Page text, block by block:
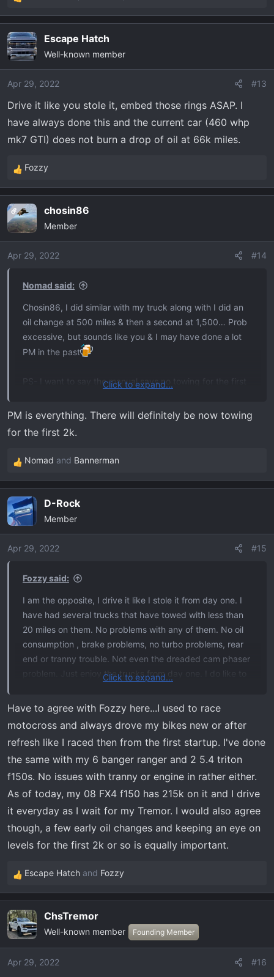
e
c
t
i
o
s
:
Escape Hatch
Well-known member
Apr 29, 2022 #13
Drive it like you stole it, embed those rings ASAP. I
have always done this and the current car (460 whp
mk7 GTI) does not burn a drop of oil at 66k miles.
R
e
c
t
i
o
Fozzy
OP chosin86
Member
Apr 29, 2022 #14
Nomad said:
Chosin86, I did similar with my truck along with I did an
oil change at 500 miles & then a second at 1,500… Prob
excessive, but sounds like you & I may have done a lot
PM in the past
PS- I want to say the manual says no towing for the first
Click to expand...
PM is everything. There will definitely be now towing
for the first 2k.
R
e
c
t
i
o
Nomad and Bannerman
D-Rock
Member
Apr 29, 2022 #15
Fozzy said:
I am the opposite, I drive it like I stole it from day one. I
have had several trucks that have towed with less than
20 miles on them. No problems with any of them. No oil
consumption , brake problems, no turbo problems, rear
end or tranny trouble. Not even the dreaded cam phaser
problem. Just enjoy the trucks from day one. I do like to
that. If something really needs a special break in, they
can control and limit it with software better than letting
me do it.
Click to expand...
Have to agree with Fozzy here...I used to race
motocross and always drove my bikes new or after
refresh like I raced then from the first startup. I've done
the same with my 6 banger ranger and 2 5.4 triton
f150s. No issues with tranny or engine in rather either.
As of today, my 08 FX4 f150 has 215k on it and I drive
it everyday as I wait for my Tremor. I would also agree
though, a few early oil changes and keeping an eye on
levels for the first 2k or so is equally important.
R
e
c
t
i
o
Escape Hatch and Fozzy
ChsTremor
Well-known member Founding Member
Apr 29, 2022 #16